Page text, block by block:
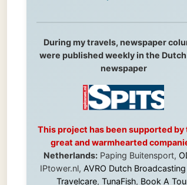
This project has been supported by these
great and warmhearted companies:
Netherlands: Paping Buitensport,ODLO
AVRO Dutch Broadcasting Org.
StadsRadio Rotterdam
UK:Lazystudent,KissFM,The Sunday
Times,The Guardian
Isle of Man: SteamPacket/SeaCat
Ireland: BikeTheBurren